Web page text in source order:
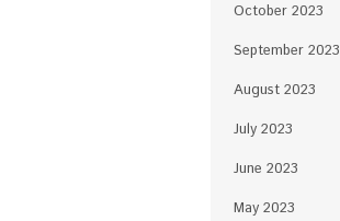
October 2023
September 2023
August 2023
July 2023
June 2023
May 2023